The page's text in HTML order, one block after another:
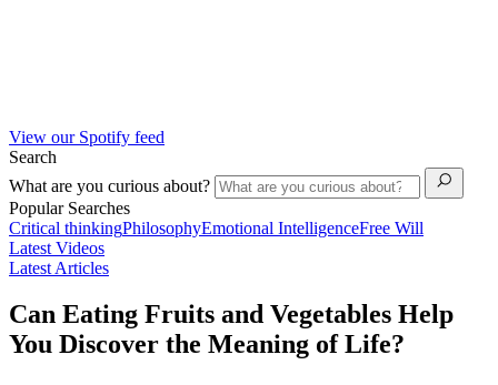
View our Spotify feed
Search
What are you curious about?
Popular Searches
Critical thinkingPhilosophyEmotional IntelligenceFree Will
Latest Videos
Latest Articles
Can Eating Fruits and Vegetables Help
You Discover the Meaning of Life?